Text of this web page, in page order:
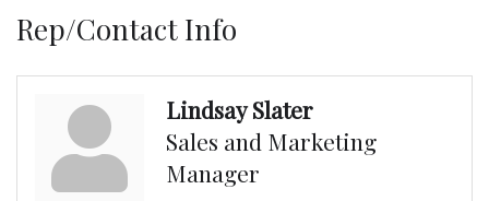
Rep/Contact Info
Lindsay Slater
Sales and Marketing
Manager